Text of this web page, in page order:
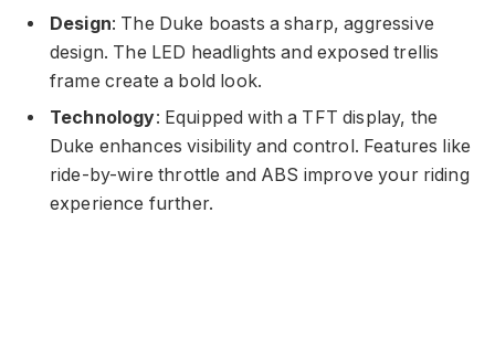
Design: The Duke boasts a sharp, aggressive
design. The LED headlights and exposed trellis
frame create a bold look.
Technology: Equipped with a TFT display, the
Duke enhances visibility and control. Features like
ride-by-wire throttle and ABS improve your riding
experience further.